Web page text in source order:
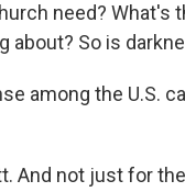
need? What's
about? So is
among the U.S.
And not just for